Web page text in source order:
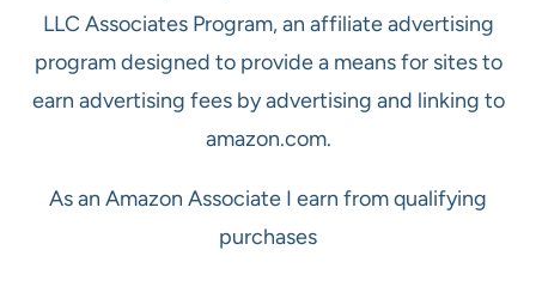
LLC Associates Program, an affiliate advertising
program designed to provide a means for sites to
earn advertising fees by advertising and linking to
amazon.com.
As an Amazon Associate I earn from qualifying
purchases